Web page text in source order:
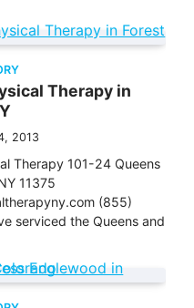
Therapy in
2013
Therapy 101-24 Queens
11375
(855)
serviced the Queens and